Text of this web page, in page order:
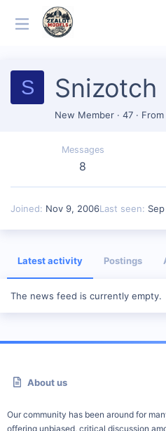
S Snizotch
New Member · 47 · From
Messages
8
Joined Nov 9, 2006Last seen
Latest activity Postings
The news feed is currently empty.
About us
Our community has been around for
offering unbiased, critical discussion